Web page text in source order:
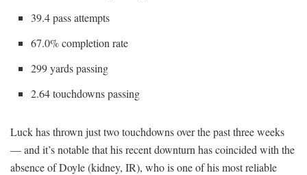
39.4 pass attempts
67.0% completion rate
299 yards passing
2.64 touchdowns passing
Luck has thrown just two touchdowns over the past three weeks
— and it’s notable that his recent downturn has coincided with the
absence of Doyle (kidney, IR), who is one of his most reliable